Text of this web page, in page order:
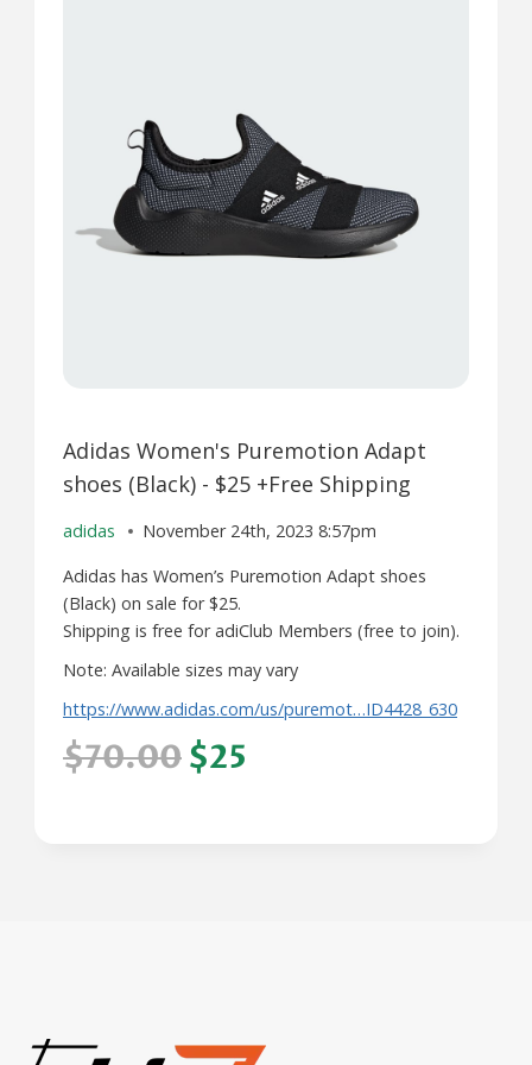
Adidas Women's Puremotion Adapt
shoes (Black) - $25 +Free Shipping
adidas
November 24th, 2023 8:57pm
Adidas has Women’s Puremotion Adapt shoes
(Black) on sale for $25.
Shipping is free for adiClub Members (free to join).
Note: Available sizes may vary
https://www.adidas.com/us/puremot…ID4428_630
$70.00$25